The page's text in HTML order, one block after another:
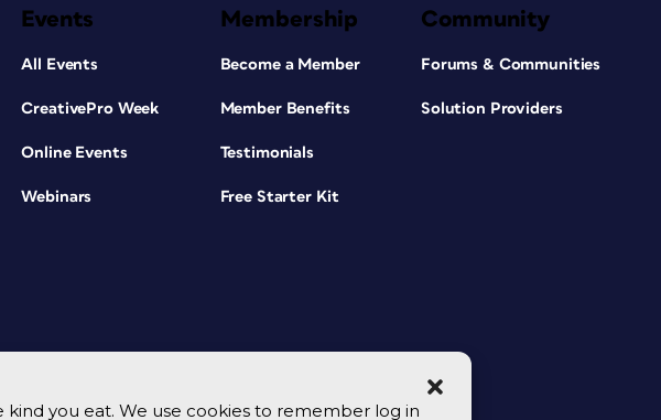
kind you eat. We use cookies to remember log in
Events
All Events
CreativePro Week
Online Events
Webinars
Membership
Become a Member
Member Benefits
Testimonials
Free Starter Kit
Community
Forums & Communities
Solution Providers